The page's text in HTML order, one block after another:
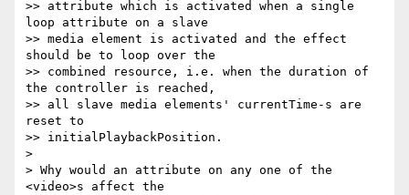
>> attribute which is activated when a single
loop attribute on a slave
>> media element is activated and the effect
should be to loop over the
>> combined resource, i.e. when the duration of
the controller is reached,
>> all slave media elements' currentTime-s are
reset to
>> initialPlaybackPosition.
>
> Why would an attribute on any one of the
<video>s affect the